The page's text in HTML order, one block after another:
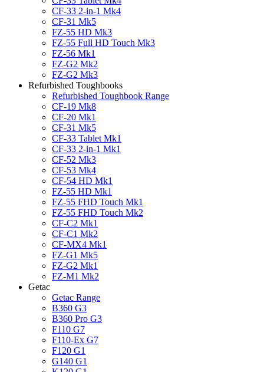
CF-33 2-in-1 Mk4
CF-31 Mk5
FZ-55 HD Mk3
FZ-55 Full HD Touch Mk3
FZ-56 Mk1
FZ-G2 Mk2
FZ-G2 Mk3
Refurbished Toughbooks
Refurbished Toughbook Range
CF-19 Mk8
CF-20 Mk1
CF-31 Mk5
CF-33 Tablet Mk1
CF-33 2-in-1 Mk1
CF-52 Mk3
CF-53 Mk4
CF-54 HD Mk1
FZ-55 HD Mk1
FZ-55 FHD Touch Mk1
FZ-55 FHD Touch Mk2
CF-C2 Mk1
CF-C1 Mk2
CF-MX4 Mk1
FZ-G1 Mk5
FZ-G2 Mk1
FZ-M1 Mk2
Getac
Getac Range
B360 G3
B360 Pro G3
F110 G7
F110-Ex G7
F120 G1
G140 G1